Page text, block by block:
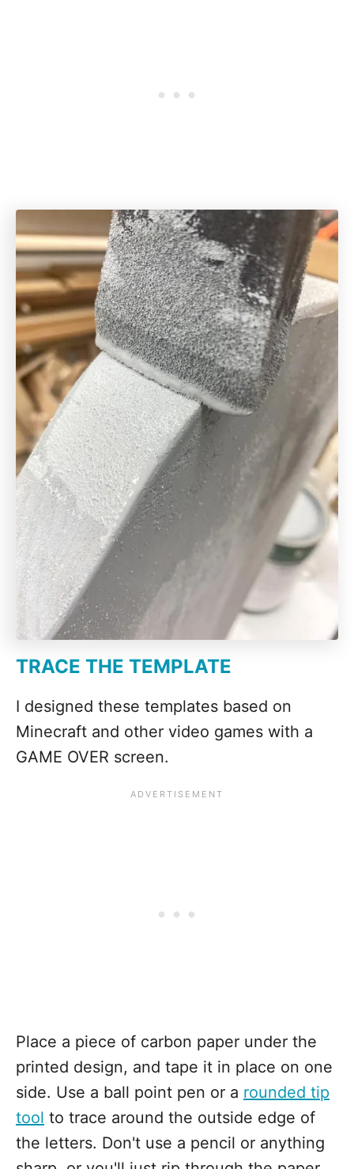
TRACE THE TEMPLATE
I designed these templates based on
Minecraft and other video games with a
GAME OVER screen.
Place a piece of carbon paper under the
printed design, and tape it in place on one
side. Use a ball point pen or a rounded tip
tool to trace around the outside edge of
the letters. Don't use a pencil or anything